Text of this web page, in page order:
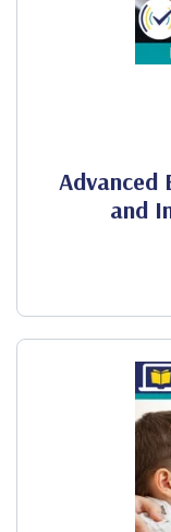
Advanced
and